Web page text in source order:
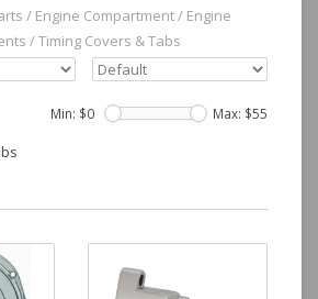
/ Engine Compartment/ Engine
/Timing Covers & Tabs
Min: $0 Max: $55